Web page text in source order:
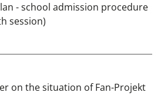
- school admission procedure
session)
on the situation of Fan-Projekt